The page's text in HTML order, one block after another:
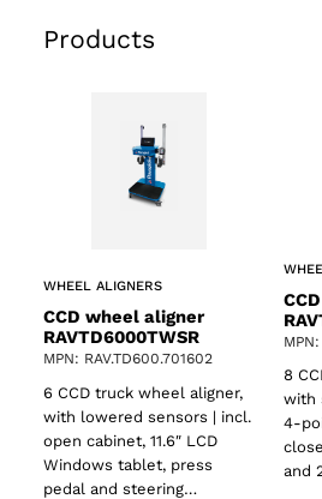
Products
WHEEL ALIGNERS
CCD wheel aligner
RAVTD6000TWSR
MPN: RAV.TD600.701602
6 CCD truck wheel aligner,
with lowered sensors | incl.
open cabinet, 11.6″ LCD
Windows tablet, press
pedal and steering…
8
with
4-
and